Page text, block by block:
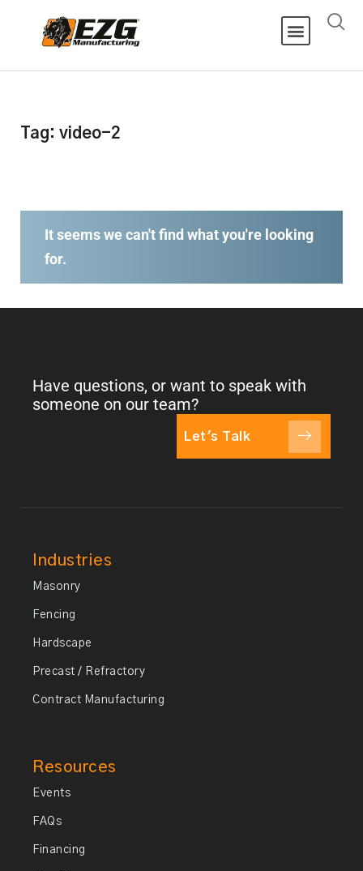
Tag: video-2
It seems we can't find what you're looking
for.
Have questions, or want to speak with
someone on our team?
Let's Talk
Industries
Masonry
Fencing
Hardscape
Precast / Refractory
Contract Manufacturing
Resources
Events
FAQs
Financing